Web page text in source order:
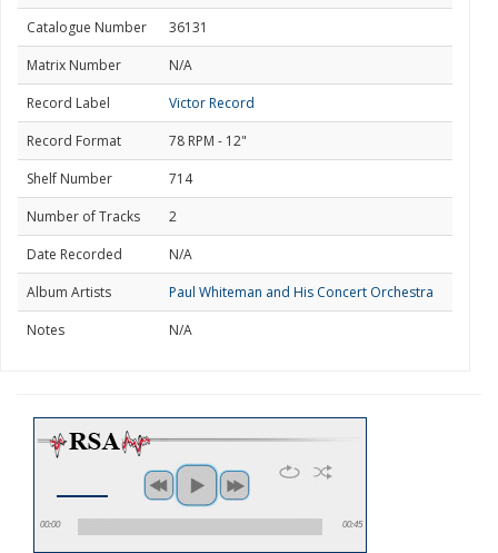
Catalogue Number
36131
Matrix Number
N/A
Record Label
Victor Record
Record Format
78 RPM - 12"
Shelf Number
714
Number of Tracks
2
Date Recorded
N/A
Album Artists
Paul Whiteman and His Concert Orchestra
Notes
N/A
00:00 00:45